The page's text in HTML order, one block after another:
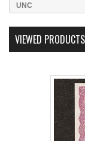
UNC
VIEWED PRODUCTS